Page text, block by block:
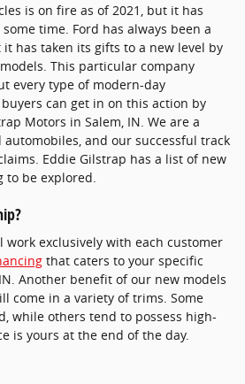
is on fire as of 2021, but it has
time. Ford has always been a
has taken its gifts to a new level by
This particular company
every type of modern-day
can get in on this action by
Motors in Salem, IN. We are a
and our successful track
Eddie Gilstrap has a list of new
be explored.
exclusively with each customer
that caters to your specific
Another benefit of our new models
come in a variety of trims. Some
while others tend to possess high-
is yours at the end of the day.